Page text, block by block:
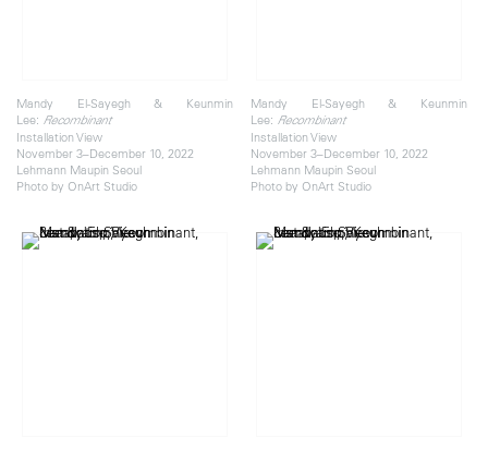
Mandy El-Sayegh & Keunmin
Lee: Recombinant
Installation View
November 3–December 10, 2022
Lehmann Maupin Seoul
Photo by OnArt Studio
Mandy El-Sayegh & Keunmin
Lee: Recombinant
Installation View
November 3–December 10, 2022
Lehmann Maupin Seoul
Photo by OnArt Studio